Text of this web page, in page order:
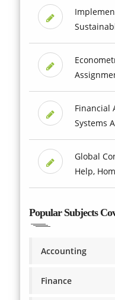
Financial
Systems
Global
Help,
Popular Subjects
Accounting
Finance